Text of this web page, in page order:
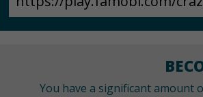
You have a significant